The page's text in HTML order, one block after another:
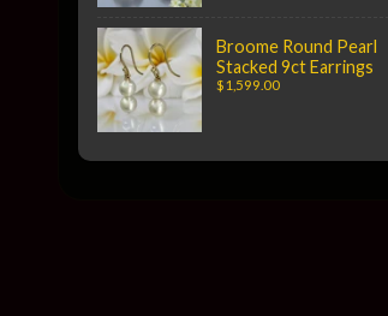
Broome Round Pearl
Stacked 9ct Earrings
$1,599.00